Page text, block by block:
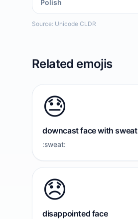
Polish
Source: Unicode CLDR
Related emojis
😓
downcast face with sweat
:sweat:
😞
disappointed face